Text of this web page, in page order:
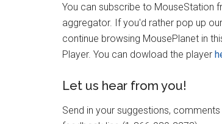
You can subscribe to MouseStation
aggregator. If you'd rather pop up
continue browsing MousePlanet in
Player. You can dowload the player
Let us hear from you!
Send in your suggestions,